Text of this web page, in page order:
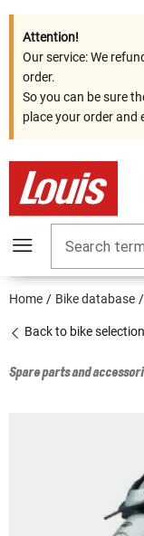
Attention!
Our service: We
order.
So you can be sure
place your order and
Search term
Home Bike database
Back to bike selection
Spare parts and